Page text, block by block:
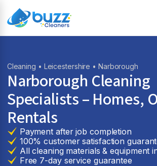
Cleaning • Leicestershire • Narborough
Narborough Cleaning
Specialists – Homes,
Rentals
Payment after job completion
100% customer satisfaction
All cleaning materials & equipment
Free 7-day service guarantee